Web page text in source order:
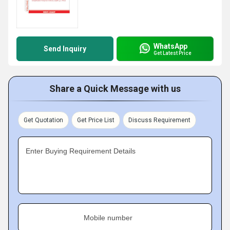
Send Inquiry WhatsApp
Get Latest Price
Share a Quick Message with us
Get Quotation Get Price List Discuss Requirement
Enter Buying Requirement Details
Mobile number